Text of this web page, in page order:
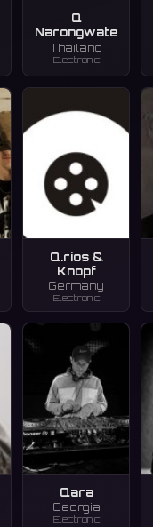
Q
Narongwate
Thailand
Electronic
Q.rios &
Knopf
Germany
Electronic
Qara
Georgia
Electronic